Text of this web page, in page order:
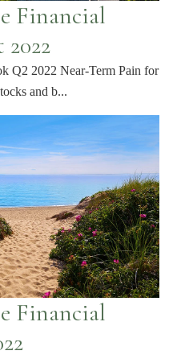
Financial
Q2 2022 Near-Term Pain for
and b...
Financial